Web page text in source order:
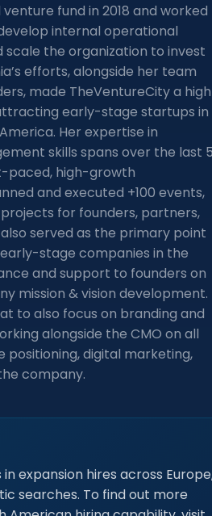
fund in 2018 and worked
internal operational
scale the organization to invest
efforts, alongside her team
made TheVentureCity a
early-stage startups in
Her expertise in
skills spans over the last
paced, high-growth
and executed +100 events,
for founders, partners,
served as the primary point
stage companies in the
and support to founders on
mission & vision development.
to also focus on branding and
alongside the CMO on all
digital marketing,
company.
expansion hires across
searches. To find out more